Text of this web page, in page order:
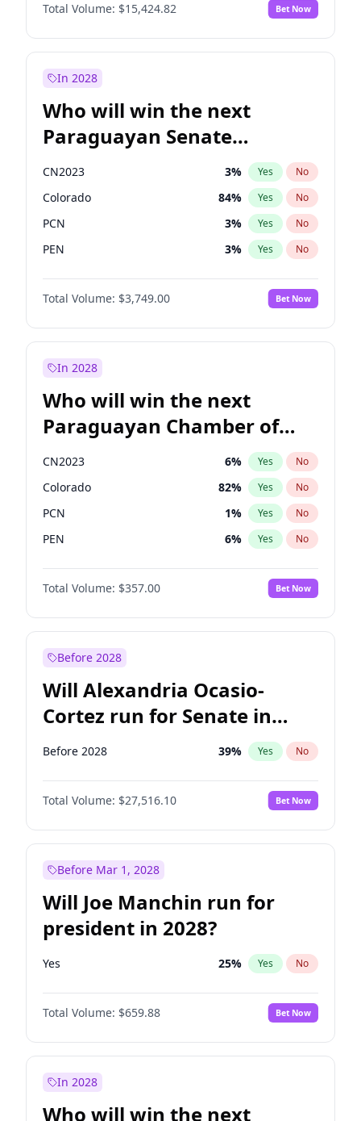
Rosena Allin-Khan No
Sadiq Khan 31% Yes No
Total Volume: $15,424.82 Bet Now
In 2028
Who will win the next
Paraguayan Senate
election?
CN2023 3% Yes No
Colorado 84% Yes No
PCN 3% Yes No
PEN 3% Yes No
PLRA 21%
PPQ No
Total Volume: $3,749.00 Bet Now
In 2028
Who will win the next
Paraguayan Chamber of
Deputies election?
CN2023 6% Yes No
Colorado 82% Yes No
PCN 1% Yes No
PEN 6% Yes No
PLRA 17%
PPQ No
Total Volume: $357.00 Bet Now
Before 2028
Will Alexandria Ocasio-
Cortez run for Senate in
2028?
Before 2028 39% Yes No
Total Volume: $27,516.10 Bet Now
Before Mar 1, 2028
Will Joe Manchin run for
president in 2028?
Yes 25% Yes No
Total Volume: $659.88 Bet Now
In 2028
Who will win the next